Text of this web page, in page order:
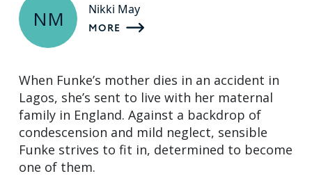
NM Nikki May
MORE
When Funke’s mother dies in an accident in
Lagos, she’s sent to live with her maternal
family in England. Against a backdrop of
condescension and mild neglect, sensible
Funke strives to fit in, determined to become
one of them.